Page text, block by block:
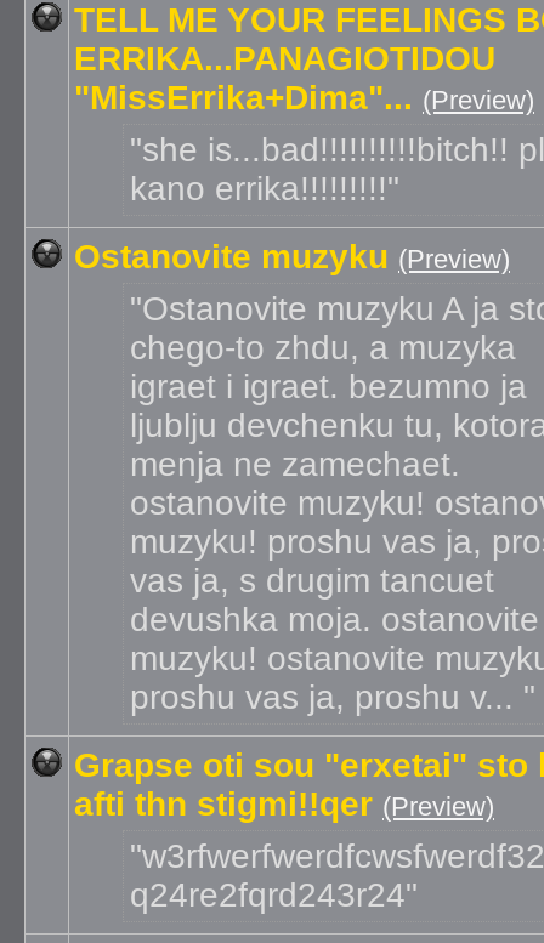
TELL ME YOUR FEELINGS
ERRIKA...PANAGIOTIDOU
"MissErrika+Dima"... (Preview)
she is...bad!!!!!!!!!!bitch!!
kano errika!!!!!!!!!
Ostanovite muzyku (Preview)
Ostanovite muzyku A ja
chego-to zhdu, a muzyka
igraet i igraet. bezumno ja
ljublju devchenku tu,
menja ne zamechaet.
ostanovite muzyku!
muzyku! proshu vas ja,
vas ja, s drugim tancuet
devushka moja. ostanovite
muzyku! ostanovite
proshu vas ja, proshu v...
Grapse oti sou "erxetai" sto
afti thn stigmi!!qer (Preview)
q24re2fqrd243r24